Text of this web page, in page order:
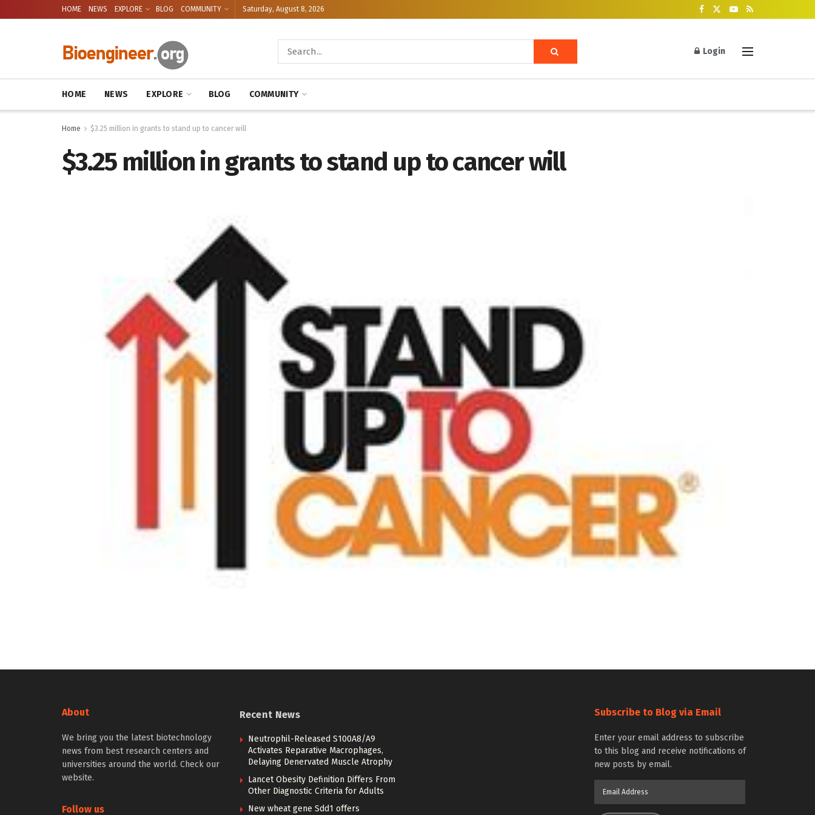
HOME NEWS EXPLORE BLOG COMMUNITY Saturday, August 8, 2026
Login
HOME NEWS EXPLORE BLOG COMMUNITY
Home $3.25 million in grants to stand up to cancer will
$3.25 million in grants to stand up to cancer will
About
We bring you the latest biotechnology
news from best research centers and
universities around the world. Check our
website.
Follow us
Recent News
Neutrophil-Released S100A8/A9
Activates Reparative Macrophages,
Delaying Denervated Muscle Atrophy
Lancet Obesity Definition Differs From
Other Diagnostic Criteria for Adults
New wheat gene Sdd1 offers
Subscribe to Blog via Email
Enter your email address to subscribe
to this blog and receive notifications of
new posts by email.